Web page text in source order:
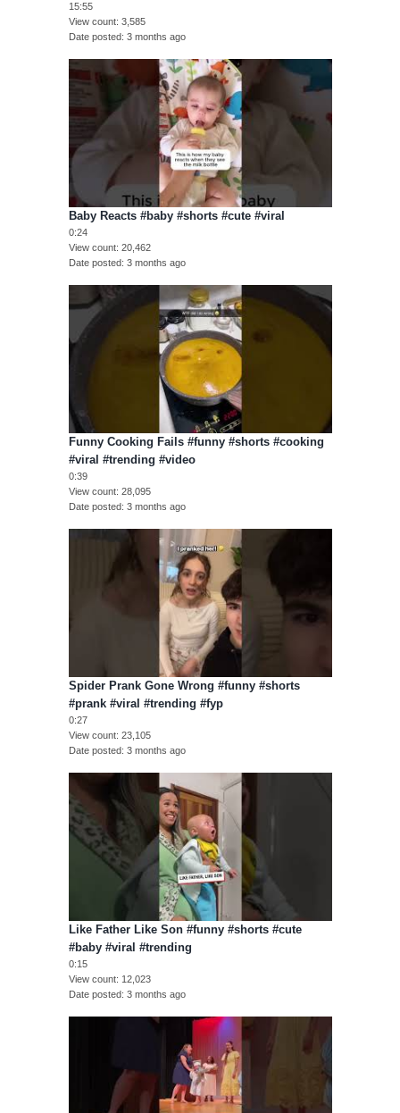
15:55
View count 3,585
Date posted 3 months ago
Baby Reacts #baby #shorts #cute #viral
0:24
View count 20,462
Date posted 3 months ago
Funny Cooking Fails #funny #shorts #cooking
#viral #trending #video
0:39
View count 28,095
Date posted 3 months ago
Spider Prank Gone Wrong #funny #shorts
#prank #viral #trending #fyp
0:27
View count 23,105
Date posted 3 months ago
Like Father Like Son #funny #shorts #cute
#baby #viral #trending
0:15
View count
12,023
Date posted 3 months ago